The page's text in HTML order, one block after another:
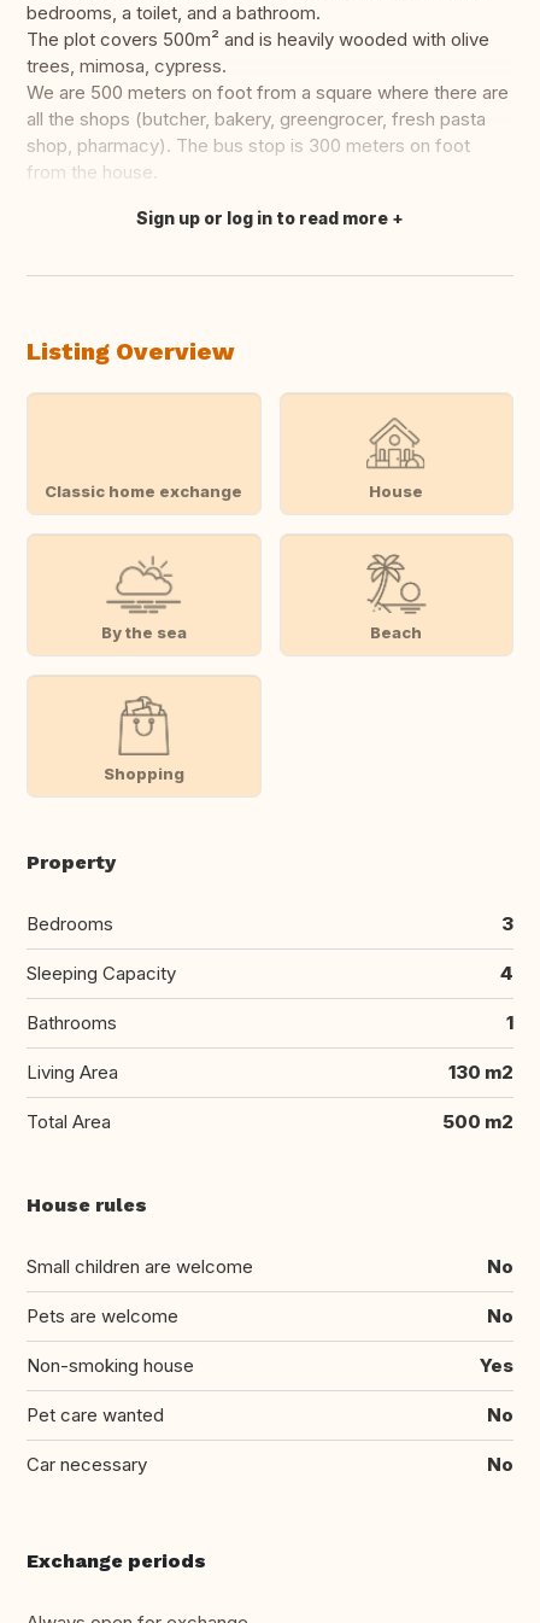
bedrooms, a toilet, and a bathroom.
The plot covers 500m² and is heavily wooded with olive
trees, mimosa, cypress.
We are 500 meters on foot from a square where there are
all the shops (butcher, bakery, greengrocer, fresh pasta
shop, pharmacy). The bus stop is 300 meters on foot
from the house.
Translate this
Sign up or log in to read more
Listing Overview
Classic home exchange House
By the sea Beach
Shopping
Property
Bedrooms 3
Sleeping Capacity 4
Bathrooms 1
Living Area 130 m2
Total Area 500 m2
House rules
Small children are welcome No
Pets are welcome No
Non-smoking house Yes
Pet care wanted No
Car necessary No
Exchange periods